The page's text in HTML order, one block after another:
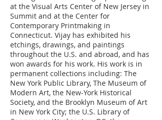
at the Visual Arts Center of New Jersey in
Summit and at the Center for
Contemporary Printmaking in
Connecticut. Vijay has exhibited his
etchings, drawings, and paintings
throughout the U.S. and abroad, and has
won awards for his work. His work is in
permanent collections including: The
New York Public Library, The Museum of
Modern Art, the New-York Historical
Society, and the Brooklyn Museum of Art
in New York City; the U.S. Library of